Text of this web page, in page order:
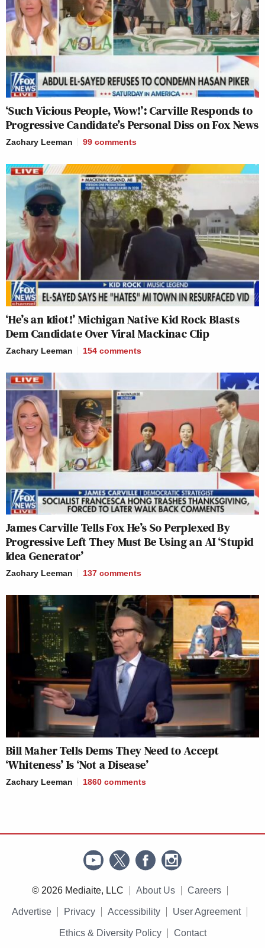
‘Such Vicious People, Wow!’: Carville Responds to
Progressive Candidate’s Personal Diss on Fox News
Zachary Leeman 99 comments
‘He’s an Idiot!’ Michigan Native Kid Rock Blasts
Dem Candidate Over Viral Mackinac Clip
Zachary Leeman 154 comments
James Carville Tells Fox He’s So Perplexed By
Progressive Left They Must Be Using an AI ‘Stupid
Idea Generator’
Zachary Leeman 137 comments
Bill Maher Tells Dems They Need to Accept
‘Whiteness’ Is ‘Not a Disease’
Zachary Leeman 1860 comments
© 2026 Mediaite, LLC About Us Careers
Advertise Privacy Accessibility User Agreement
Ethics & Diversity Policy Contact